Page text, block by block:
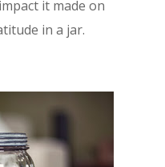
it made on
in a jar.